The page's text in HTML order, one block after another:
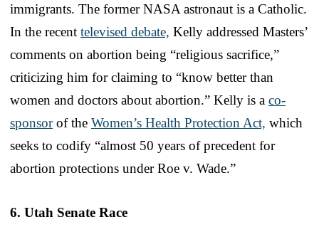
immigrants. The former NASA astronaut is a Catholic.
In the recent televised debate, Kelly addressed Masters’
comments on abortion being “religious sacrifice,”
criticizing him for claiming to “know better than
women and doctors about abortion.” Kelly is a co-
sponsorof the Women’s Health Protection Act, which
seeks to codify “almost 50 years of precedent for
abortion protections under Roe v. Wade.”
6. Utah Senate Race